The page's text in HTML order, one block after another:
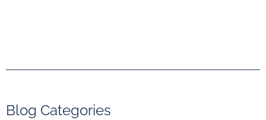
Blog Categories